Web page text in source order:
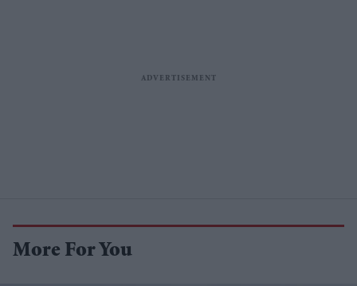
More For You